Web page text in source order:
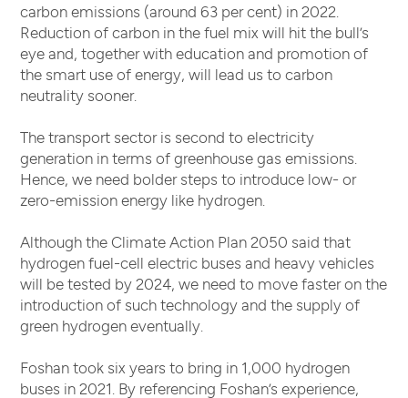
carbon emissions (around 63 per cent) in 2022.
Reduction of carbon in the fuel mix will hit the bull’s
eye and, together with education and promotion of
the smart use of energy, will lead us to carbon
neutrality sooner.
The transport sector is second to electricity
generation in terms of greenhouse gas emissions.
Hence, we need bolder steps to introduce low- or
zero-emission energy like hydrogen.
Although the Climate Action Plan 2050 said that
hydrogen fuel-cell electric buses and heavy vehicles
will be tested by 2024, we need to move faster on the
introduction of such technology and the supply of
green hydrogen eventually.
Foshan took six years to bring in 1,000 hydrogen
buses in 2021. By referencing Foshan’s experience,